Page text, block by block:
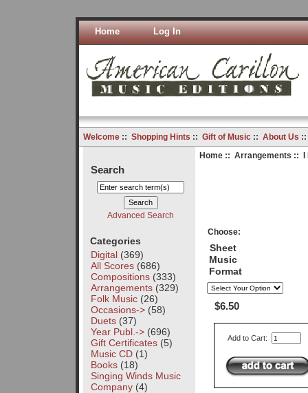
Home Log In
Welcome:: Shopping Hints :: Gift of Music:: About Us
Search
Advanced Search
Categories
Digital(369)
All Scores(686)
Compositions(333)
Arrangements(329)
Folk Music(26)
Occasions->(58)
Duets(37)
Year Publ.->(696)
Gift Certificates(5)
Music CD(1)
Books(18)
Singing Winds Music
Company(4)
Home:: Arrangements :: I
Choose:
Sheet
Music
Format
$6.50
Add to Cart: